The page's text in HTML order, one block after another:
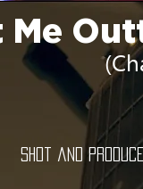
Me
Shot and